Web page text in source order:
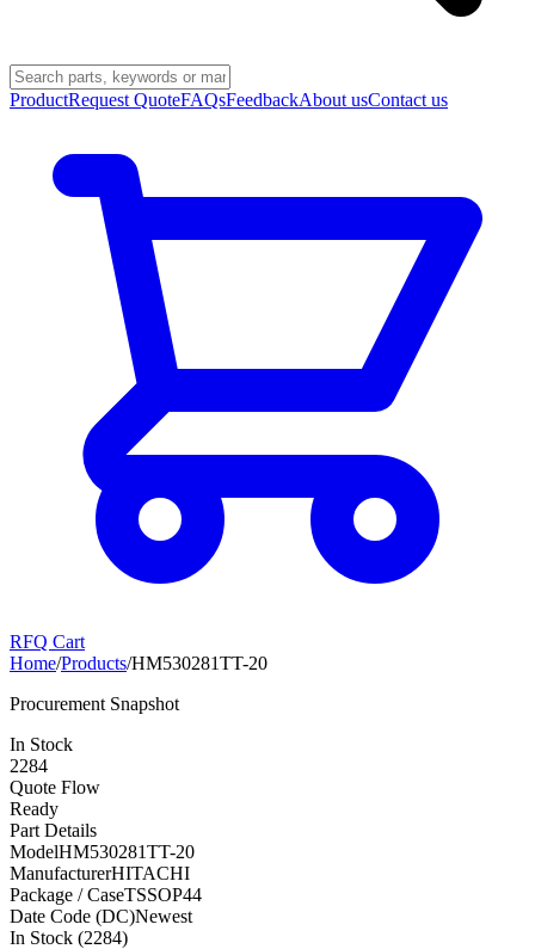
ProductRequest QuoteFAQsFeedbackAbout usContact us
RFQ Cart
Home/Products/HM530281TT-20
Procurement Snapshot
In Stock
2284
Quote Flow
Ready
Part Details
ModelHM530281TT-20
ManufacturerHITACHI
Package / CaseTSSOP44
Date Code (DC)Newest
In Stock (2284)